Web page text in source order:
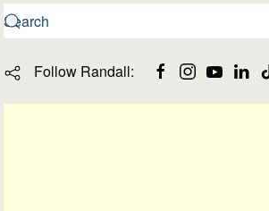
Follow Randall: